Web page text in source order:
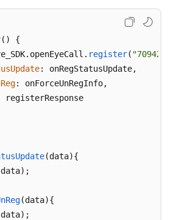
( ) {
openEyeCall . register(
: onRegStatusUpdate,
: onForceUnRegInfo,
registerResponse
(data){
(data){